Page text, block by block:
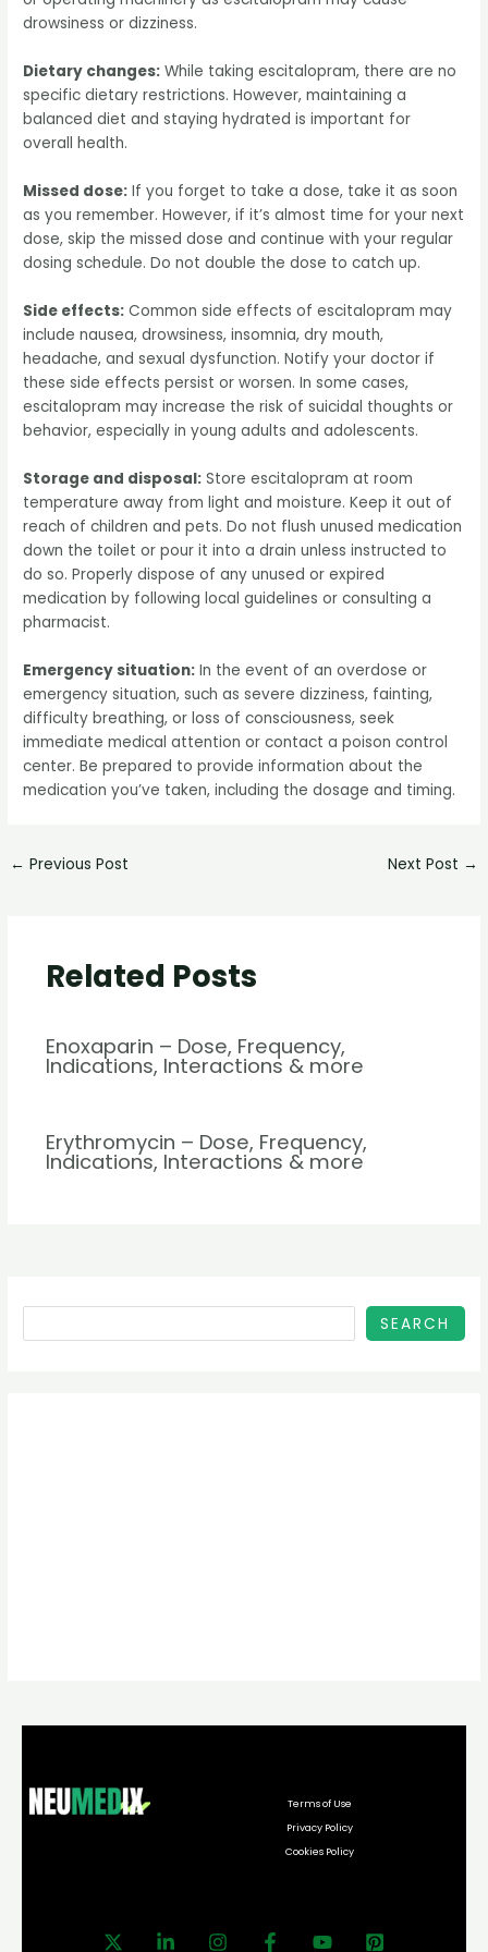
drowsiness or dizziness.
Dietary changes: While taking escitalopram, there are no
specific dietary restrictions. However, maintaining a
balanced diet and staying hydrated is important for
overall health.
Missed dose: If you forget to take a dose, take it as soon
as you remember. However, if it’s almost time for your next
dose, skip the missed dose and continue with your regular
dosing schedule. Do not double the dose to catch up.
Side effects: Common side effects of escitalopram may
include nausea, drowsiness, insomnia, dry mouth,
headache, and sexual dysfunction. Notify your doctor if
these side effects persist or worsen. In some cases,
escitalopram may increase the risk of suicidal thoughts or
behavior, especially in young adults and adolescents.
Storage and disposal: Store escitalopram at room
temperature away from light and moisture. Keep it out of
reach of children and pets. Do not flush unused medication
down the toilet or pour it into a drain unless instructed to
do so. Properly dispose of any unused or expired
medication by following local guidelines or consulting a
pharmacist.
Emergency situation: In the event of an overdose or
emergency situation, such as severe dizziness, fainting,
difficulty breathing, or loss of consciousness, seek
immediate medical attention or contact a poison control
center. Be prepared to provide information about the
medication you’ve taken, including the dosage and timing.
← Previous Post Next Post →
Related Posts
Enoxaparin – Dose, Frequency,
Indications, Interactions & more
Erythromycin – Dose, Frequency,
Indications, Interactions & more
SEARCH
Terms of Use
Privacy Policy
Cookies Policy